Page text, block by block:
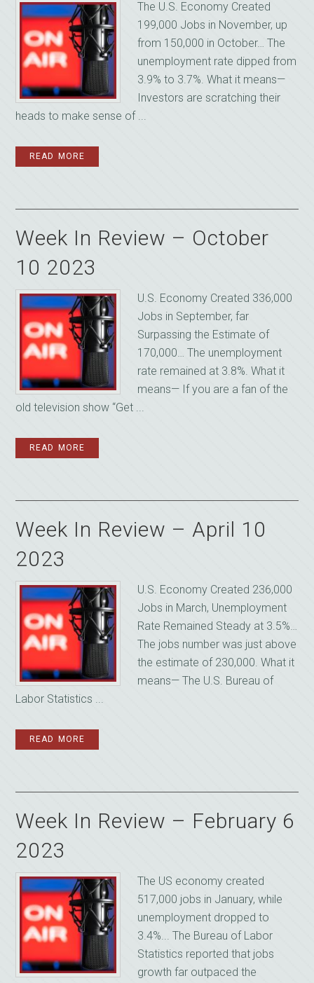
The U.S. Economy Created
199,000 Jobs in November, up
from 150,000 in October… The
unemployment rate dipped from
3.9% to 3.7%. What it means—
Investors are scratching their
heads to make sense of ...
READ MORE
Week In Review – October
10 2023
U.S. Economy Created 336,000
Jobs in September, far
Surpassing the Estimate of
170,000… The unemployment
rate remained at 3.8%. What it
means— If you are a fan of the
old television show “Get ...
READ MORE
Week In Review – April 10
2023
U.S. Economy Created 236,000
Jobs in March, Unemployment
Rate Remained Steady at 3.5%…
The jobs number was just above
the estimate of 230,000. What it
means— The U.S. Bureau of
Labor Statistics ...
READ MORE
Week In Review – February 6
2023
The US economy created
517,000 jobs in January, while
unemployment dropped to
3.4%... The Bureau of Labor
Statistics reported that jobs
growth far outpaced the